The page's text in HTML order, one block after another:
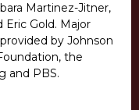
Martinez-Jitner,
Eric Gold. Major
by Johnson
the
and PBS.